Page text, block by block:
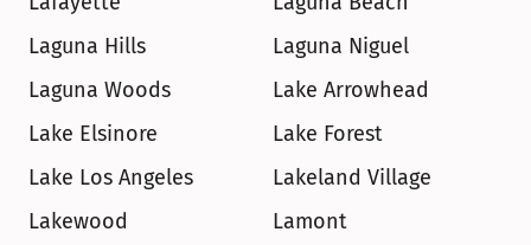
Laguna Hills
Laguna Niguel
Laguna Woods
Lake Arrowhead
Lake Elsinore
Lake Forest
Lake Los Angeles
Lakeland Village
Lakewood
Lamont